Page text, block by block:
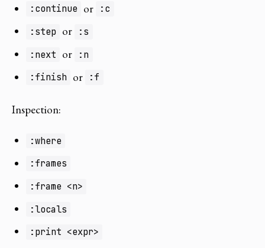
:continue or
:c
:step or
:s
:next or
:n
:finish or :f
Inspection:
:where
:frames
:frame <n>
:locals
:print <expr>